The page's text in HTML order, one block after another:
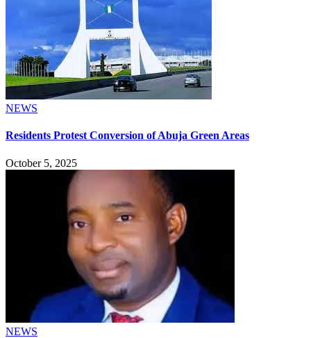
NEWS
Residents Protest Conversion of Abuja Green Areas
October 5, 2025
NEWS